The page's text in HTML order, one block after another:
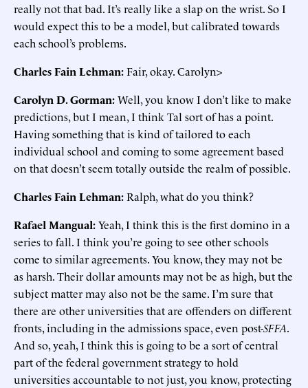
really not that bad. It’s really like a slap on the wrist. So I
would expect this to be a model, but calibrated towards
each school’s problems.
Charles Fain Lehman:Fair, okay. Carolyn>
Carolyn D. Gorman:Well, you know I don’t like to make
predictions, but I mean, I think Tal sort of has a point.
Having something that is kind of tailored to each
individual school and coming to some agreement based
on that doesn’t seem totally outside the realm of possible.
Charles Fain Lehman:Ralph, what do you think?
Rafael Mangual:Yeah, I think this is the first domino in a
series to fall. I think you’re going to see other schools
come to similar agreements. You know, they may not be
as harsh. Their dollar amounts may not be as high, but the
subject matter may also not be the same. I’m sure that
there are other universities that are offenders on different
fronts, including in the admissions space, even post-SFFA.
And so, yeah, I think this is going to be a sort of central
part of the federal government strategy to hold
universities accountable to not just, you know, protecting